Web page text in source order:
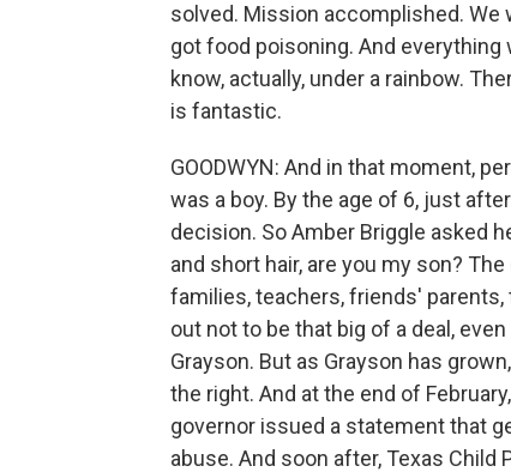
solved. Mission accomplished. We
got food poisoning. And everything
know, actually, under a rainbow.
is fantastic.
GOODWYN: And in that moment,
was a boy. By the age of 6, just
decision. So Amber Briggle asked
and short hair, are you my son?
families, teachers, friends'
out not to be that big of a deal,
Grayson. But as Grayson has
the right. And at the end of
governor issued a statement that
abuse. And soon after, Texas